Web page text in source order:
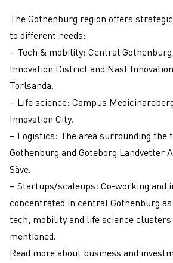
The Gothenburg region offers
to different needs:
– Tech & mobility: Central
Innovation District and Näst
Torlsanda.
– Life science: Campus
Innovation City.
– Logistics: The area surrounding the
Gothenburg and Göteborg Landvetter
Säve.
– Startups/scaleups: Co-working and
concentrated in central Gothenburg
tech, mobility and life science
mentioned.
Read more about business and